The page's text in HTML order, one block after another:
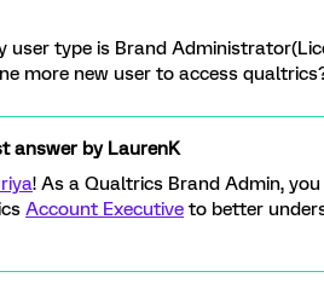
user type is Brand
more new user to access
answer byLaurenK
! As a Qualtrics Brand Admin,
Account Executive to better